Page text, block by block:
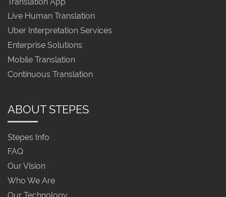
Live Human Translation
Uber Interpretation Services
Enterprise Solutions
Mobile Translation
Continuous Translation
ABOUT STEPES
Stepes Info
FAQ
Our Vision
Who We Are